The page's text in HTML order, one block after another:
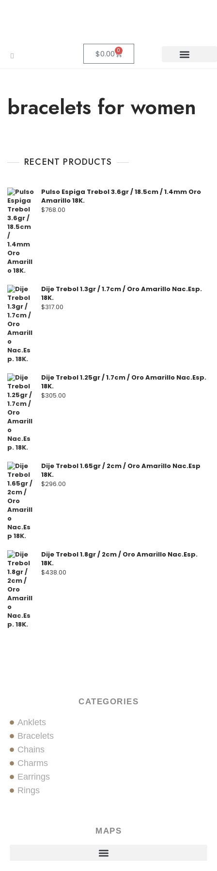
$0.00 0
bracelets for women
RECENT PRODUCTS
Pulso Espiga Trebol 3.6gr / 18.5cm / 1.4mm Oro
Amarillo 18K.
$768.00
Dije Trebol 1.3gr / 1.7cm / Oro Amarillo Nac.Esp.
18K.
$317.00
Dije Trebol 1.25gr / 1.7cm / Oro Amarillo Nac.Esp.
18K.
$305.00
Dije Trebol 1.65gr / 2cm / Oro Amarillo Nac.Esp
18K.
$296.00
Dije Trebol 1.8gr / 2cm / Oro Amarillo Nac.Esp.
18K.
$438.00
CATEGORIES
Anklets
Bracelets
Chains
Charms
Earrings
Rings
MAPS